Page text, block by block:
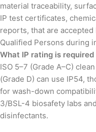
material traceability,
IP test certificates,
reports, that are accepted
Qualified Persons during
What IP rating is
ISO 5–7 (Grade A–C)
(Grade D) can use IP54,
for wash-down
3/BSL-4 biosafety labs
disinfectants.